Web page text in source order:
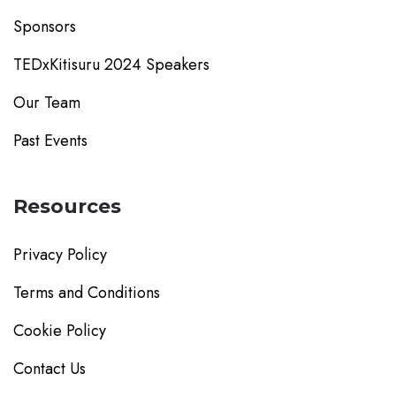
Sponsors
TEDxKitisuru 2024 Speakers
Our Team
Past Events
Resources
Privacy Policy
Terms and Conditions
Cookie Policy
Contact Us